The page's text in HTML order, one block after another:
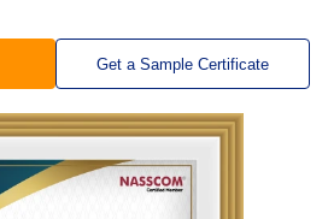
Get a Sample Certificate